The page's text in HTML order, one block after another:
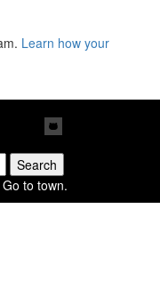
Learn how your
to town.